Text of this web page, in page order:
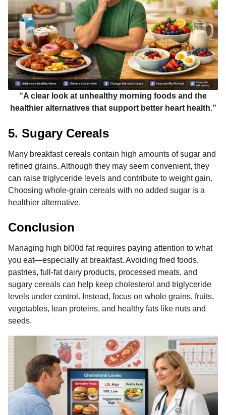
“A clear look at unhealthy morning foods and the
healthier alternatives that support better heart health.”
5. Sugary Cereals
Many breakfast cereals contain high amounts of sugar and
refined grains. Although they may seem convenient, they
can raise triglyceride levels and contribute to weight gain.
Choosing whole-grain cereals with no added sugar is a
healthier alternative.
Conclusion
Managing high bl00d fat requires paying attention to what
you eat—especially at breakfast. Avoiding fried foods,
pastries, full-fat dairy products, processed meats, and
sugary cereals can help keep cholesterol and triglyceride
levels under control. Instead, focus on whole grains, fruits,
vegetables, lean proteins, and healthy fats like nuts and
seeds.